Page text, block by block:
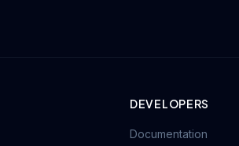
DEVELOPERS
Documentation